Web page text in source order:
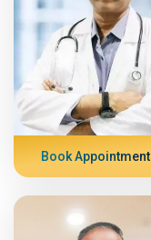
Book Appointment